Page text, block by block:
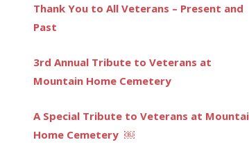
Thank You to All Veterans – Present and
Past
3rd Annual Tribute to Veterans at
Mountain Home Cemetery
A Special Tribute to Veterans at
Home Cemetery ￼